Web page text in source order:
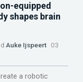
equipped
shapes brain
Auke Ijspeert 03
a robotic